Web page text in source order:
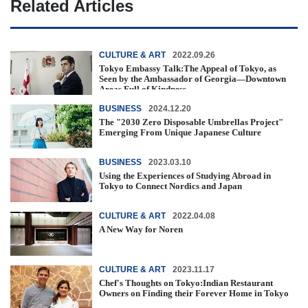
Related Articles
CULTURE & ART 2022.09.26
Tokyo Embassy Talk:The Appeal of Tokyo, as
Seen by the Ambassador of Georgia—Downtown
Areas Full of Kindness
BUSINESS 2024.12.20
The "2030 Zero Disposable Umbrellas Project"
Emerging From Unique Japanese Culture
BUSINESS 2023.03.10
Using the Experiences of Studying Abroad in
Tokyo to Connect Nordics and Japan
CULTURE & ART 2022.04.08
A New Way for Noren
CULTURE & ART 2023.11.17
Chef's Thoughts on Tokyo:Indian Restaurant
Owners on Finding their Forever Home in Tokyo